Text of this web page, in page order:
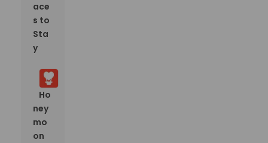
ace
s to
Sta
y
Ho
ney
mo
on